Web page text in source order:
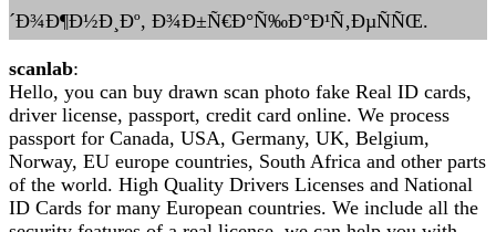
´Ð¾Ð¶Ð½Ð¸Ðº, Ð¾Ð±Ñ€Ð°Ñ‰Ð°Ð¹Ñ‚ÐµÑÑŒ.
scanlab:
Hello, you can buy drawn scan photo fake Real ID cards,
driver license, passport, credit card online. We process
passport for Canada, USA, Germany, UK, Belgium,
Norway, EU europe countries, South Africa and other parts
of the world. High Quality Drivers Licenses and National
ID Cards for many European countries. We include all the